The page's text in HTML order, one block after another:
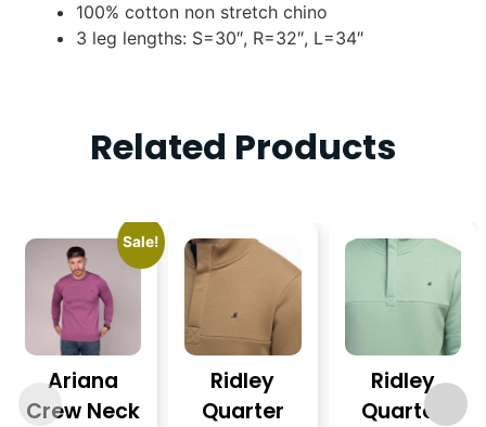
100% cotton non stretch chino
3 leg lengths: S=30″, R=32″, L=34″
Related Products
Sale!
Ariana
Crew Neck
Ridley
Quarter
Ridley
Quarter